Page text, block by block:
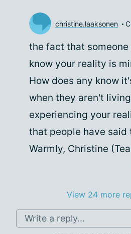
christine.laaksonen
the fact that
know your reality is
How does any know
when they aren't
experiencing your
that people have said
Warmly, Christine
View 24 more
Write a reply...